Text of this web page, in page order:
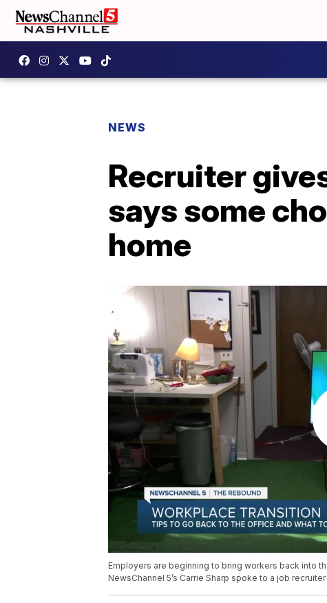
NEWS
Recruiter
says some
home
Employers are beginning to bring workers back into
NewsChannel 5’s Carrie Sharp spoke to a job